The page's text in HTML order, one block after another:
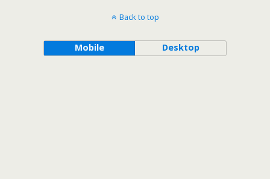
Back to top
Mobile Desktop